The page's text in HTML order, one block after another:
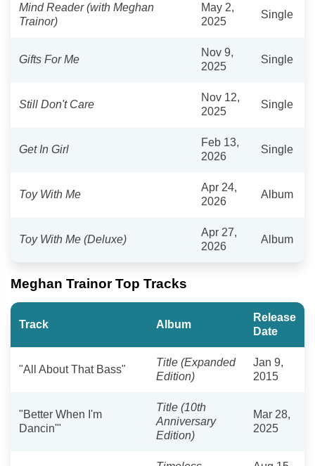
Mind Reader (with Meghan
Trainor)
May 2,
2025
Single
Gifts For Me
Nov 9,
2025
Single
Still Don't Care
Nov 12,
2025
Single
Get In Girl
Feb 13,
2026
Single
Toy With Me
Apr 24,
2026
Album
Toy With Me (Deluxe)
Apr 27,
2026
Album
Meghan Trainor Top Tracks
Track Album
Release
Date
"All About That Bass"
Title (Expanded
Edition)
Jan 9,
2015
"Better When I'm
Dancin'"
Title (10th
Anniversary
Edition)
Mar 28,
2025